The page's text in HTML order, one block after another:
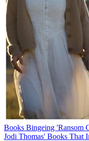
Books Bingeing 'Ransom
Jodi Thomas' Books That